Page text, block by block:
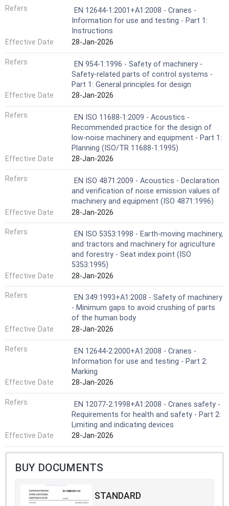
Refers
EN 12644-1:2001+A1:2008 - Cranes -
Information for use and testing - Part 1:
Instructions
Effective Date
28-Jan-2026
Refers
EN 954-1:1996 - Safety of machinery -
Safety-related parts of control systems -
Part 1: General principles for design
Effective Date
28-Jan-2026
Refers
EN ISO 11688-1:2009 - Acoustics -
Recommended practice for the design of
low-noise machinery and equipment - Part 1:
Planning (ISO/TR 11688-1:1995)
Effective Date
28-Jan-2026
Refers
EN ISO 4871:2009 - Acoustics - Declaration
and verification of noise emission values of
machinery and equipment (ISO 4871:1996)
Effective Date
28-Jan-2026
Refers
EN ISO 5353:1998 - Earth-moving machinery,
and tractors and machinery for agriculture
and forestry - Seat index point (ISO
5353:1995)
Effective Date
28-Jan-2026
Refers
EN 349:1993+A1:2008 - Safety of machinery
- Minimum gaps to avoid crushing of parts
of the human body
Effective Date
28-Jan-2026
Refers
EN 12644-2:2000+A1:2008 - Cranes -
Information for use and testing - Part 2:
Marking
Effective Date
28-Jan-2026
Refers
EN 12077-2:1998+A1:2008 - Cranes safety -
Requirements for health and safety - Part 2:
Limiting and indicating devices
Effective Date
28-Jan-2026
BUY DOCUMENTS
STANDARD